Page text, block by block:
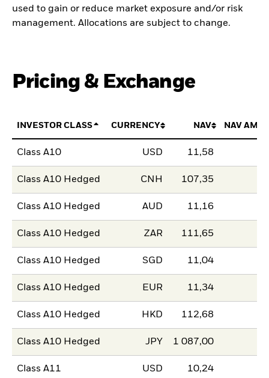
used to gain or reduce market exposure and/or risk
management. Allocations are subject to change.
Pricing & Exchange
INVESTOR CLASS CURRENCY NAV NAV
Class A10 USD 11,58
Class A10 Hedged CNH 107,35
Class A10 Hedged AUD 11,16
Class A10 Hedged ZAR 111,65
Class A10 Hedged SGD 11,04
Class A10 Hedged EUR 11,34
Class A10 Hedged HKD 112,68
Class A10 Hedged JPY 1 087,00
Class A11 USD 10,24